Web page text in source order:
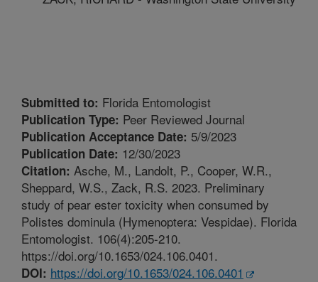
Submitted to: Florida Entomologist
Publication Type: Peer Reviewed Journal
Publication Acceptance Date: 5/9/2023
Publication Date: 12/30/2023
Citation: Asche, M., Landolt, P., Cooper, W.R.,
Sheppard, W.S., Zack, R.S. 2023. Preliminary
study of pear ester toxicity when consumed by
Polistes dominula (Hymenoptera: Vespidae). Florida
Entomologist. 106(4):205-210.
https://doi.org/10.1653/024.106.0401.
DOI: https://doi.org/10.1653/024.106.0401